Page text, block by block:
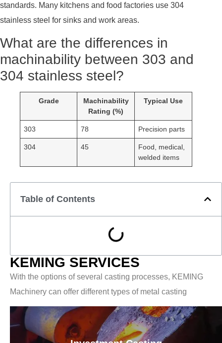
standards. Many kitchens and food factories use 304
stainless steel for sinks and work areas.
What are the differences in
machinability between 303 and
304 stainless steel?
Grade
Machinability
Rating (%)
Typical Use
303 78 Precision parts
304 45
Food, medical,
welded items
Table of Contents
KEMING SERVICES
With the options of several casting processes, KEMING
Machinery can offer different types of metal casting